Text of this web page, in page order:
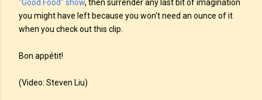
"Good Food" show, then surrender any last bit of imagination
you might have left because you won't need an ounce of it
when you check out this clip.
Bon appétit!
(Video: Steven Liu)